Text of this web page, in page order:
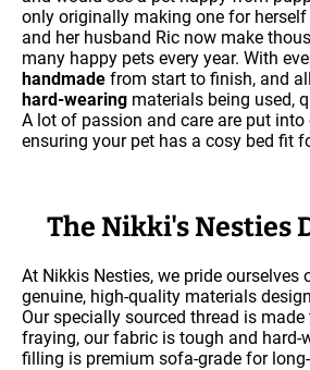
only originally making one for
and her husband Ric now make
many happy pets every year. With
handmade from start to finish, and
hard-wearing materials being used,
A lot of passion and care are put into
ensuring your pet has a cosy bed fit
The Nikki's Nesties
At Nikkis Nesties, we pride ourselves
genuine, high-quality materials
Our specially sourced thread is
fraying, our fabric is tough and hard-
filling is premium sofa-grade for